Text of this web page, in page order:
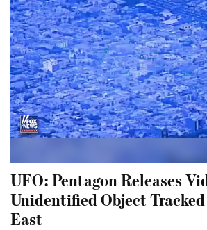
UFO: Pentagon Releases
Unidentified Object
East